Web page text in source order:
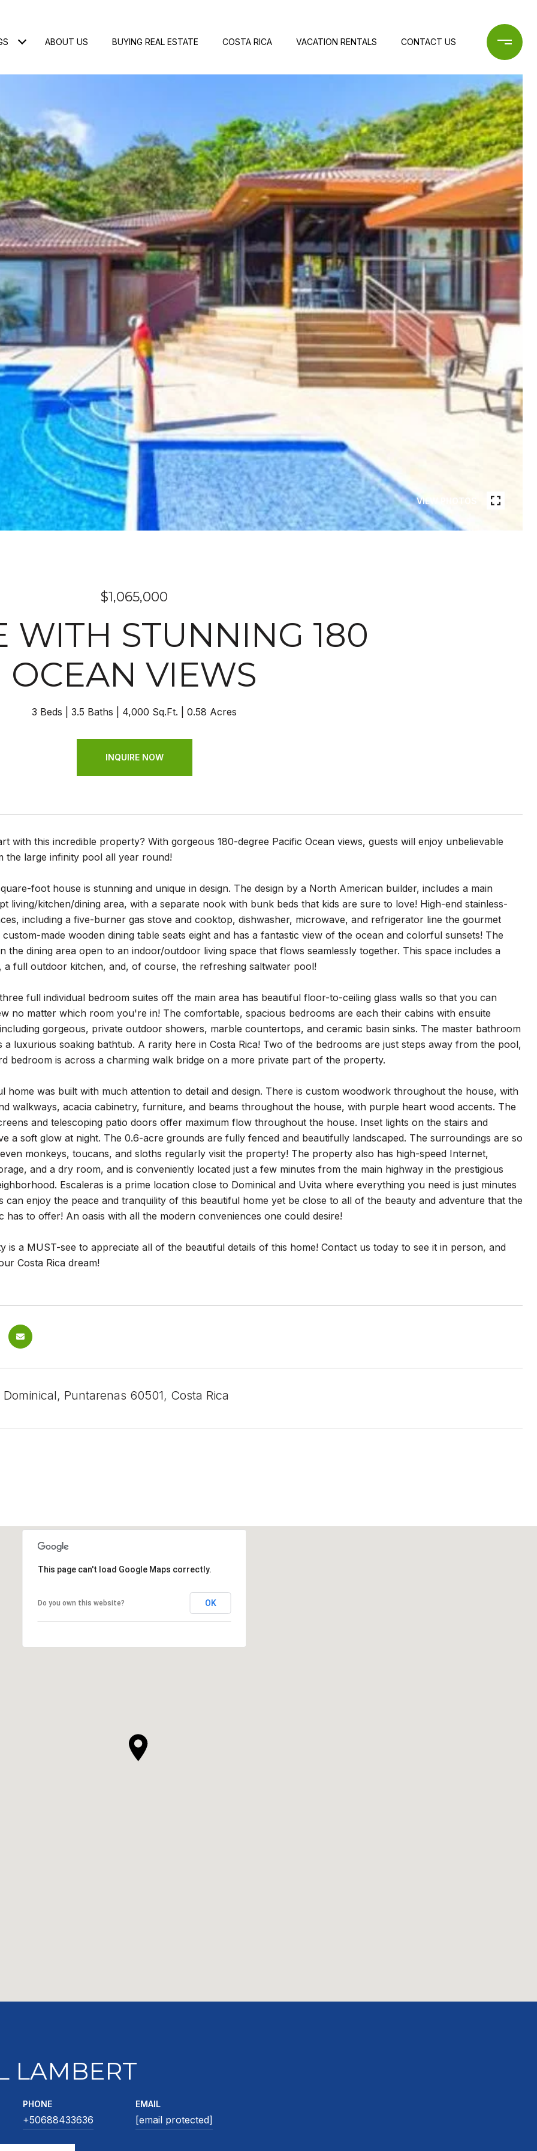
ABOUT US BUYING REAL ESTATE COSTA RICA VACATION RENTALS CONTACT US
VIEW PHOTOS
$1,065,000
WITH STUNNING 180
OCEAN VIEWS
3 Beds 3.5 Baths 4,000 Sq.Ft. 0.58 Acres
INQUIRE NOW
with this incredible property? With gorgeous 180-degree Pacific Ocean views, guests will enjoy unbelievable
the large infinity pool all year round!
foot house is stunning and unique in design. The design by a North American builder, includes a main
living/kitchen/dining area, with a separate nook with bunk beds that kids are sure to love! High-end stainless-
including a five-burner gas stove and cooktop, dishwasher, microwave, and refrigerator line the gourmet
made wooden dining table seats eight and has a fantastic view of the ocean and colorful sunsets! The
the dining area open to an indoor/outdoor living space that flows seamlessly together. This space includes a
a full outdoor kitchen, and, of course, the refreshing saltwater pool!
full individual bedroom suites off the main area has beautiful floor-to-ceiling glass walls so that you can
no matter which room you're in! The comfortable, spacious bedrooms are each their cabins with ensuite
gorgeous, private outdoor showers, marble countertops, and ceramic basin sinks. The master bathroom
a luxurious soaking bathtub. A rarity here in Costa Rica! Two of the bedrooms are just steps away from the pool,
bedroom is across a charming walk bridge on a more private part of the property.
home was built with much attention to detail and design. There is custom woodwork throughout the house, with
walkways, acacia cabinetry, furniture, and beams throughout the house, with purple heart wood accents. The
and telescoping patio doors offer maximum flow throughout the house. Inset lights on the stairs and
a soft glow at night. The 0.6-acre grounds are fully fenced and beautifully landscaped. The surroundings are so
monkeys, toucans, and sloths regularly visit the property! The property also has high-speed Internet,
and a dry room, and is conveniently located just a few minutes from the main highway in the prestigious
Escaleras is a prime location close to Dominical and Uvita where everything you need is just minutes
can enjoy the peace and tranquility of this beautiful home yet be close to all of the beauty and adventure that the
has to offer! An oasis with all the modern conveniences one could desire!
is a MUST-see to appreciate all of the beautiful details of this home! Contact us today to see it in person, and
Costa Rica dream!
Puntarenas 60501, Costa Rica
This page can't load Google Maps correctly.
Do you own this website? OK
LAMBERT
PHONE
+50688433636
EMAIL
[email protected]